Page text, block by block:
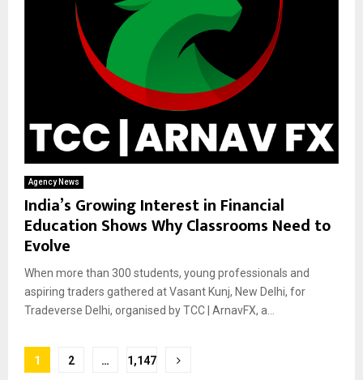
Agency News
India’s Growing Interest in Financial
Education Shows Why Classrooms Need to
Evolve
When more than 300 students, young professionals and
aspiring traders gathered at Vasant Kunj, New Delhi, for
Tradeverse Delhi, organised by TCC | ArnavFX, a...
Posts
1 2 … 1,147